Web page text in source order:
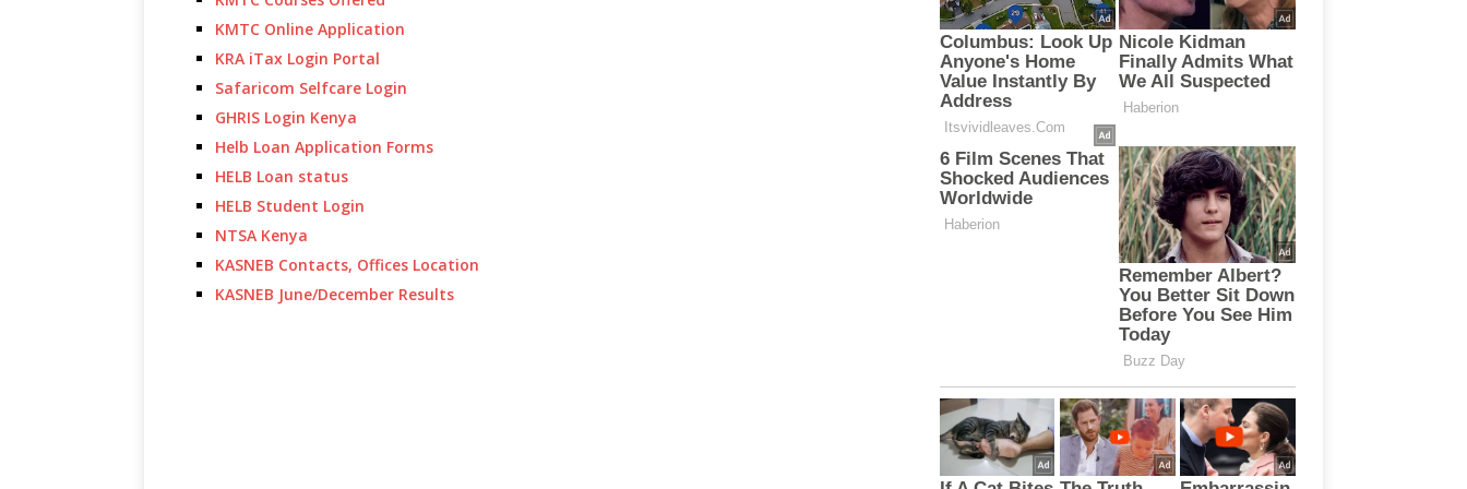
KMTC Online Application
KRA iTax Login Portal
Safaricom Selfcare Login
GHRIS Login Kenya
Helb Loan Application Forms
HELB Loan status
HELB Student Login
NTSA Kenya
KASNEB Contacts, Offices Location
KASNEB June/December Results